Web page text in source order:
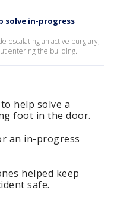
solve in-progress
escalating an active burglary,
entering the building.
help solve a
foot in the door.
an in-progress
helped keep
safe.